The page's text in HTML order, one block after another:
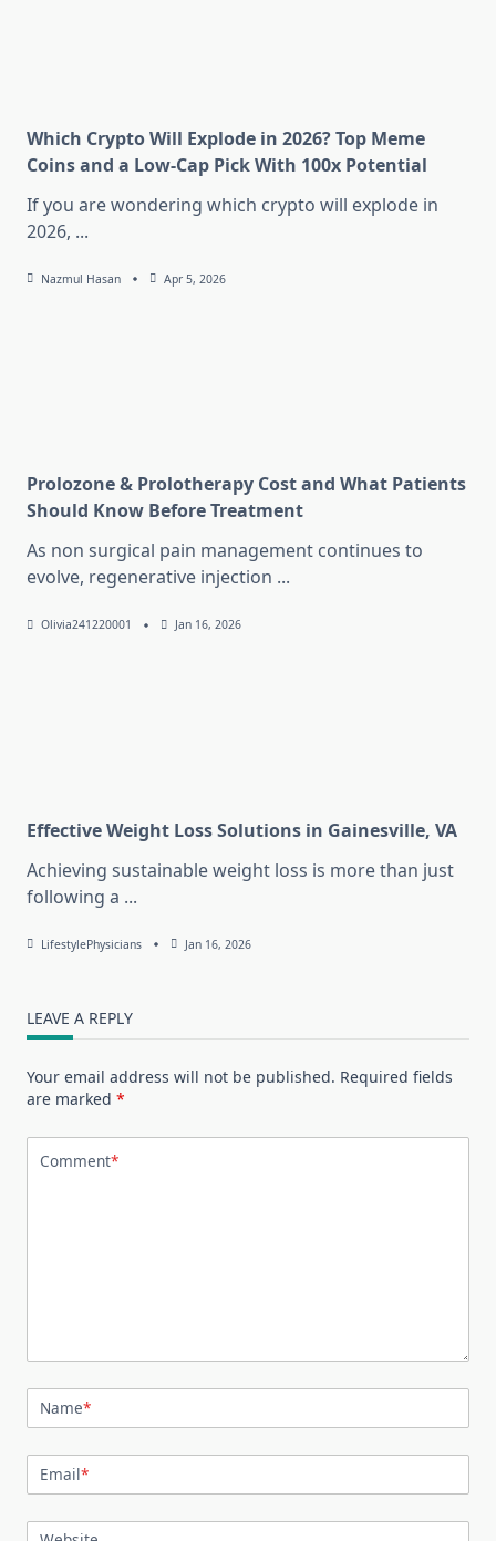
Which Crypto Will Explode in 2026? Top Meme
Coins and a Low-Cap Pick With 100x Potential
If you are wondering which crypto will explode in
2026, ...
Nazmul Hasan Apr 5, 2026
Prolozone & Prolotherapy Cost and What Patients
Should Know Before Treatment
As non surgical pain management continues to
evolve, regenerative injection ...
Olivia241220001 Jan 16, 2026
Effective Weight Loss Solutions in Gainesville, VA
Achieving sustainable weight loss is more than just
following a ...
LifestylePhysicians Jan 16, 2026
LEAVE A REPLY
Your email address will not be published. Required fields
are marked *
Comment*
Name*
Email*